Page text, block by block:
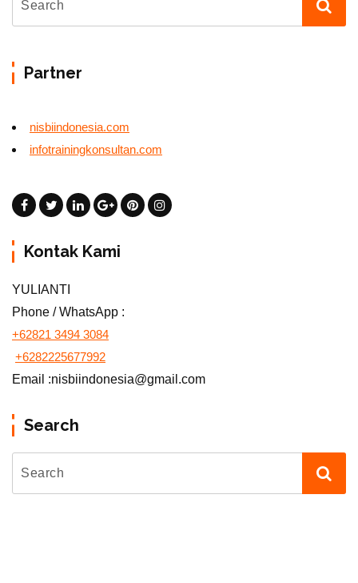
Partner
nisbiindonesia.com
infotrainingkonsultan.com
Kontak Kami
YULIANTI
Phone / WhatsApp :
+62821 3494 3084
+6282225677992
Email :nisbiindonesia@gmail.com
Search